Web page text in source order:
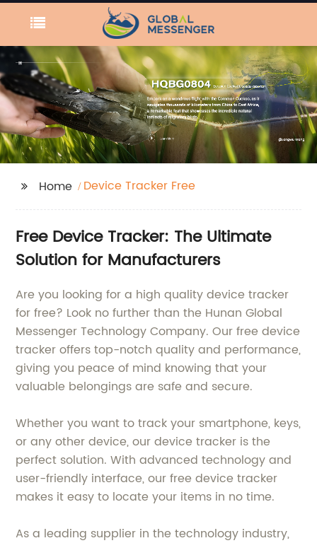
Home Device Tracker Free
Free Device Tracker: The Ultimate
Solution for Manufacturers
Are you looking for a high quality device tracker
for free? Look no further than the Hunan Global
Messenger Technology Company. Our free device
tracker offers top-notch quality and performance,
giving you peace of mind knowing that your
valuable belongings are safe and secure.
Whether you want to track your smartphone, keys,
or any other device, our device tracker is the
perfect solution. With advanced technology and
user-friendly interface, our free device tracker
makes it easy to locate your items in no time.
As a leading supplier in the technology industry,